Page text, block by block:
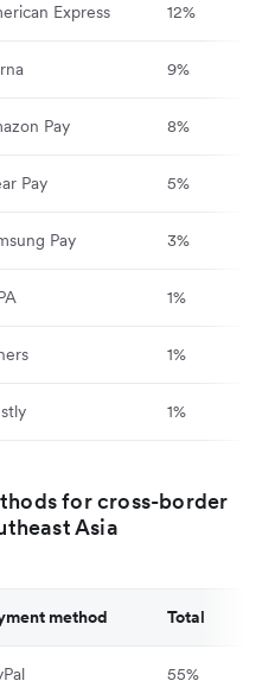
Express 12%
9%
Pay 8%
Pay 5%
Pay 3%
1%
1%
1%
for cross-border
Asia
method Total
55%